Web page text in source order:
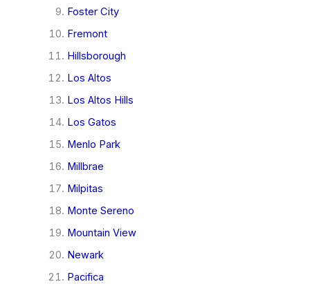
Foster City
Fremont
Hillsborough
Los Altos
Los Altos Hills
Los Gatos
Menlo Park
Millbrae
Milpitas
Monte Sereno
Mountain View
Newark
Pacifica